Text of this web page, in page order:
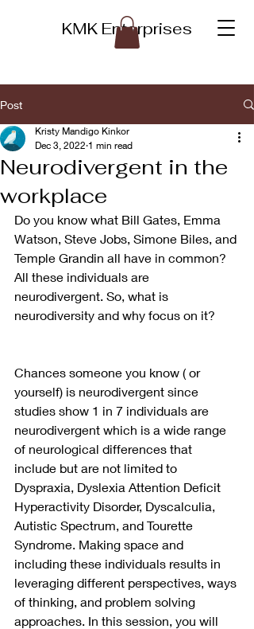
KMK Enterprises
Post
Neurodivergent in the
workplace
Kristy Mandigo Kinkor
Dec 3, 2022 1 min read
Do you know what Bill Gates, Emma
Watson, Steve Jobs, Simone Biles, and
Temple Grandin all have in common?
All these individuals are
neurodivergent. So, what is
neurodiversity and why focus on it?
Chances someone you know ( or
yourself) is neurodivergent since
studies show 1 in 7 individuals are
neurodivergent which is a wide range
of neurological differences that
include but are not limited to
Dyspraxia, Dyslexia Attention Deficit
Hyperactivity Disorder, Dyscalculia,
Autistic Spectrum, and Tourette
Syndrome. Making space and
including these individuals results in
leveraging different perspectives, ways
of thinking, and problem solving
approaches. In this session, you will